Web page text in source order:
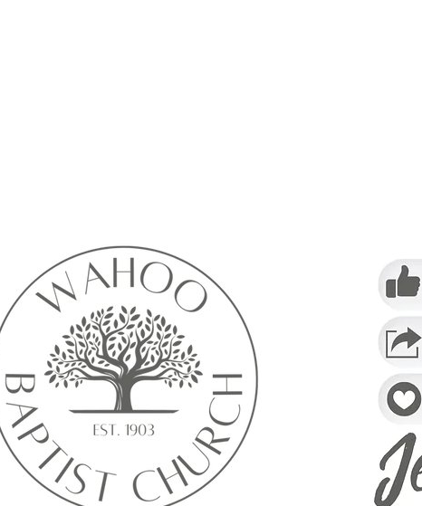
Calendar isn’t available yet
here with available times once a service is added to it.